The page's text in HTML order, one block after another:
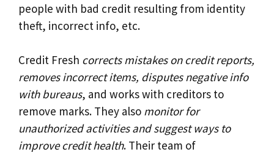
people with bad credit resulting from identity
theft, incorrect info, etc.
Credit Fresh corrects mistakes on credit reports,
removes incorrect items, disputes negative info
with bureaus, and works with creditors to
remove marks. They also monitor for
unauthorized activities and suggest ways to
improve credit health. Their team of